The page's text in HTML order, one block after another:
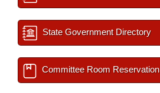
State Government Directory
Committee Room Reservation